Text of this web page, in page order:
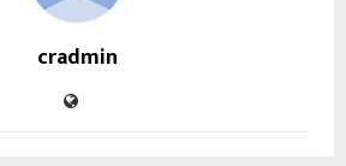
cradmin